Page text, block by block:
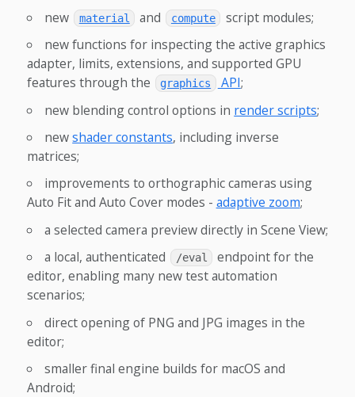
new
material and compute
script modules;
new functions for inspecting the active graphics
adapter, limits, extensions, and supported GPU
features through the
graphics API;
new blending control options in render scripts;
newshader constants, including inverse
matrices;
improvements to orthographic cameras using
Auto Fit and Auto Cover modes - adaptive zoom;
a selected camera preview directly in Scene View;
a local, authenticated
/eval
endpoint for the
editor, enabling many new test automation
scenarios;
direct opening of PNG and JPG images in the
editor;
smaller final engine builds for macOS and
Android;